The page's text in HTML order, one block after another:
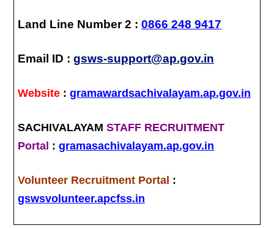
Land Line Number 2 :0866 248 9417
Email ID :gsws-support@ap.gov.in
Website :gramawardsachivalayam.ap.gov.in
SACHIVALAYAMSTAFF RECRUITMENT
Portal :gramasachivalayam.ap.gov.in
Volunteer Recruitment Portal :
gswsvolunteer.apcfss.in